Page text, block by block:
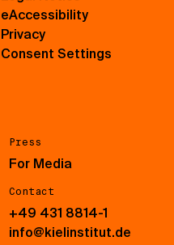
Press
For Media
Contact
+49 431 8814-1
info@kielinstitut.de
eAccessibility
Privacy
Consent Settings